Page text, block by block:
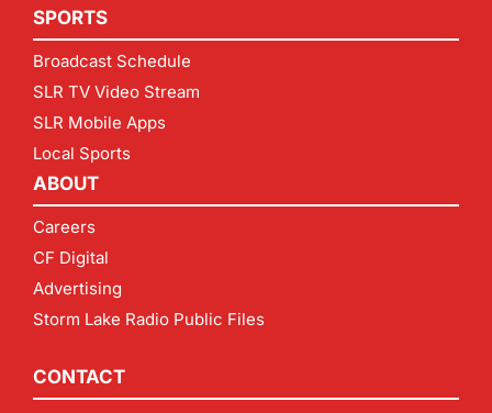
SPORTS
Broadcast Schedule
SLR TV Video Stream
SLR Mobile Apps
Local Sports
ABOUT
Careers
CF Digital
Advertising
Storm Lake Radio Public Files
CONTACT